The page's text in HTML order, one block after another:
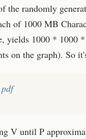
the randomly
of 1000 MB
yields 1000 * 1000
on the graph). So
V until P